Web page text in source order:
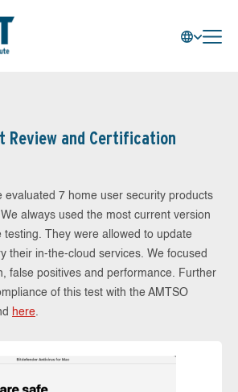
Review and Certification
evaluated 7 home user security products
always used the most current version
testing. They were allowed to update
their in-the-cloud services. We focused
false positives and performance. Further
of this test with the AMTSO
here.